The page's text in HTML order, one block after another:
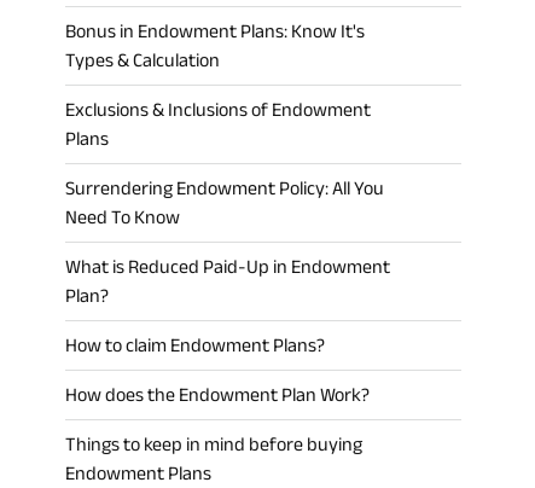
Bonus in Endowment Plans: Know It's
Types & Calculation
Exclusions & Inclusions of Endowment
Plans
Surrendering Endowment Policy: All You
Need To Know
What is Reduced Paid-Up in Endowment
Plan?
How to claim Endowment Plans?
How does the Endowment Plan Work?
Things to keep in mind before buying
Endowment Plans